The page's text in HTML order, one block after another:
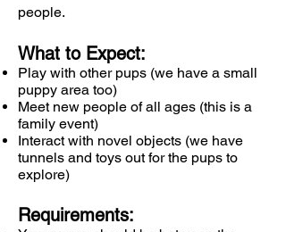
people.
What to Expect:
Play with other pups (we have a small
puppy area too)
Meet new people of all ages (this is a
family event)
Interact with novel objects (we have
tunnels and toys out for the pups to
explore)
Requirements: